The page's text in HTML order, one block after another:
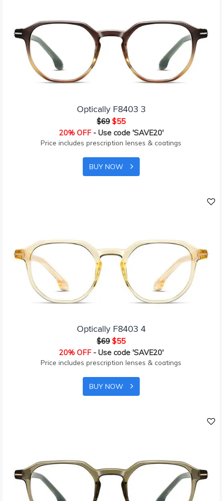
Optically F8403 3
$69 $55
20% OFF- Use code 'SAVE20'
Price includes prescription lenses & coatings
BUY NOW
Optically F8403 4
$69 $55
20% OFF- Use code 'SAVE20'
Price includes prescription lenses & coatings
BUY NOW